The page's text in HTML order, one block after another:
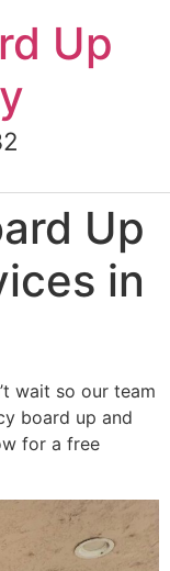
Up
Up
in
wait so our team
board up and
for a free